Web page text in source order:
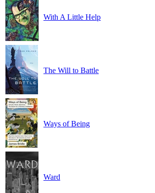
With A Little Help
The Will to Battle
Ways of Being
Ward